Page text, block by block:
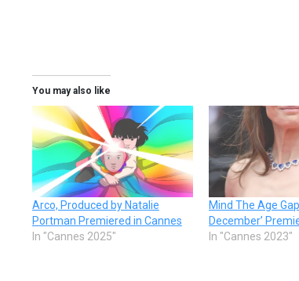
You may also like
Arco, Produced by Natalie
Portman Premiered in Cannes
In "Cannes 2025"
Mind The Age
December’
In "Cannes 2023"